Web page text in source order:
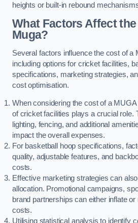
heights or built-in rebound
What Factors Affect
Muga?
Several factors influence the cost of a
including options for cricket facilities,
specifications, marketing strategies,
cost optimisation.
When considering the cost of a
of cricket facilities plays a crucial role.
lighting, fencing, and additional
impact the overall expenses.
For basketball hoop specifications,
quality, adjustable features, and
costs.
Effective marketing strategies can
allocation. Promotional campaigns,
brand partnerships can either inflate
costs.
Utilising statistical analysis to identify